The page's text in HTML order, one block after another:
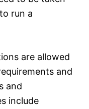
run a
are allowed
and
and
include